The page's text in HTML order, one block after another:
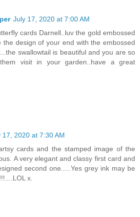
July 17, 2020 at 7:00 AM
cards Darnell..luv the gold embossed
the design of your end with the embossed
swallowtail is beautiful and you are so
visit in your garden..have a great
17, 2020 at 7:30 AM
cards and the stamped image of the
A very elegant and classy first card and
second one.....Yes grey ink may be
x.